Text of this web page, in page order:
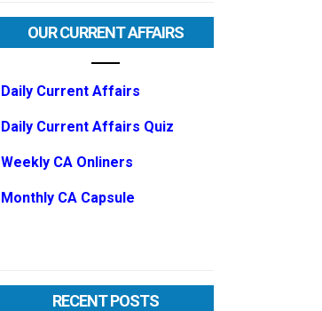
OUR CURRENT AFFAIRS
Daily Current Affairs
Daily Current Affairs Quiz
Weekly CA Onliners
Monthly CA Capsule
RECENT POSTS